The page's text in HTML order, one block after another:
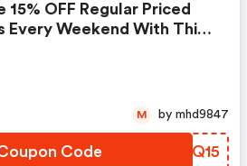
15% OFF Regular Priced
Every Weekend With This
Code LNWQ15
M by mhd9847